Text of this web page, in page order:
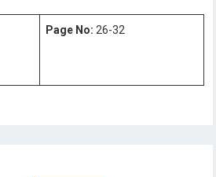
Page No: 26-32